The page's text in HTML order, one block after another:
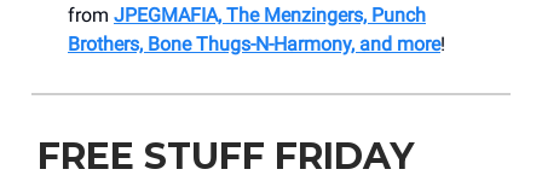
from JPEGMAFIA, The Menzingers, Punch
Brothers, Bone Thugs-N-Harmony, and more!
FREE STUFF FRIDAY